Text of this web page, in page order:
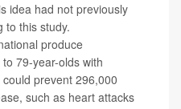
idea had not previously
to this study.
produce
79-year-olds with
prevent 296,000
such as heart attacks